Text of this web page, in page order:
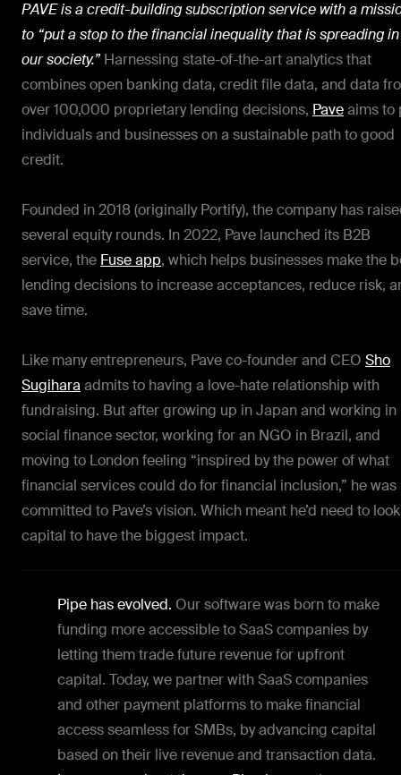
PAVE is a credit-building subscription service with a
to “put a stop to the financial inequality that is spreading in
our society.”Harnessing state-of-the-art analytics that
combines open banking data, credit file data, and data
over 100,000 proprietary lending decisions, Paveaims to
individuals and businesses on a sustainable path to good
credit.
Founded in 2018 (originally Portify), the company has
several equity rounds. In 2022, Pave launched its B2B
service, the Fuse app, which helps businesses make the
lending decisions to increase acceptances, reduce risk,
save time.
Like many entrepreneurs, Pave co-founder and CEO Sho
Sugihara admits to having a love-hate relationship with
fundraising. But after growing up in Japan and working in
social finance sector, working for an NGO in Brazil, and
moving to London feeling “inspired by the power of what
financial services could do for financial inclusion,” he was
committed to Pave’s vision. Which meant he’d need to
capital to have the biggest impact.
Pipe has evolved. Our software was born to make
funding more accessible to SaaS companies by
letting them trade future revenue for upfront
capital. Today, we partner with SaaS companies
and other payment platforms to make financial
access seamless for SMBs, by advancing capital
based on their live revenue and transaction data.